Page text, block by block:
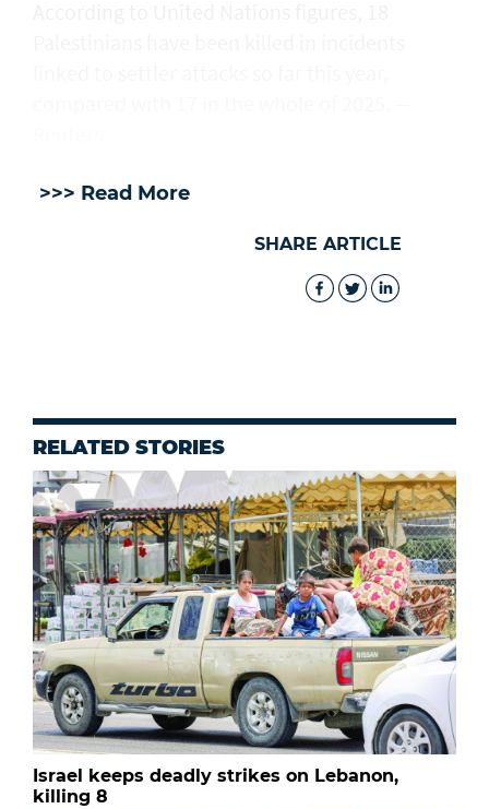
>>> Read More
SHARE ARTICLE
RELATED STORIES
Israel keeps deadly strikes on Lebanon,
killing 8